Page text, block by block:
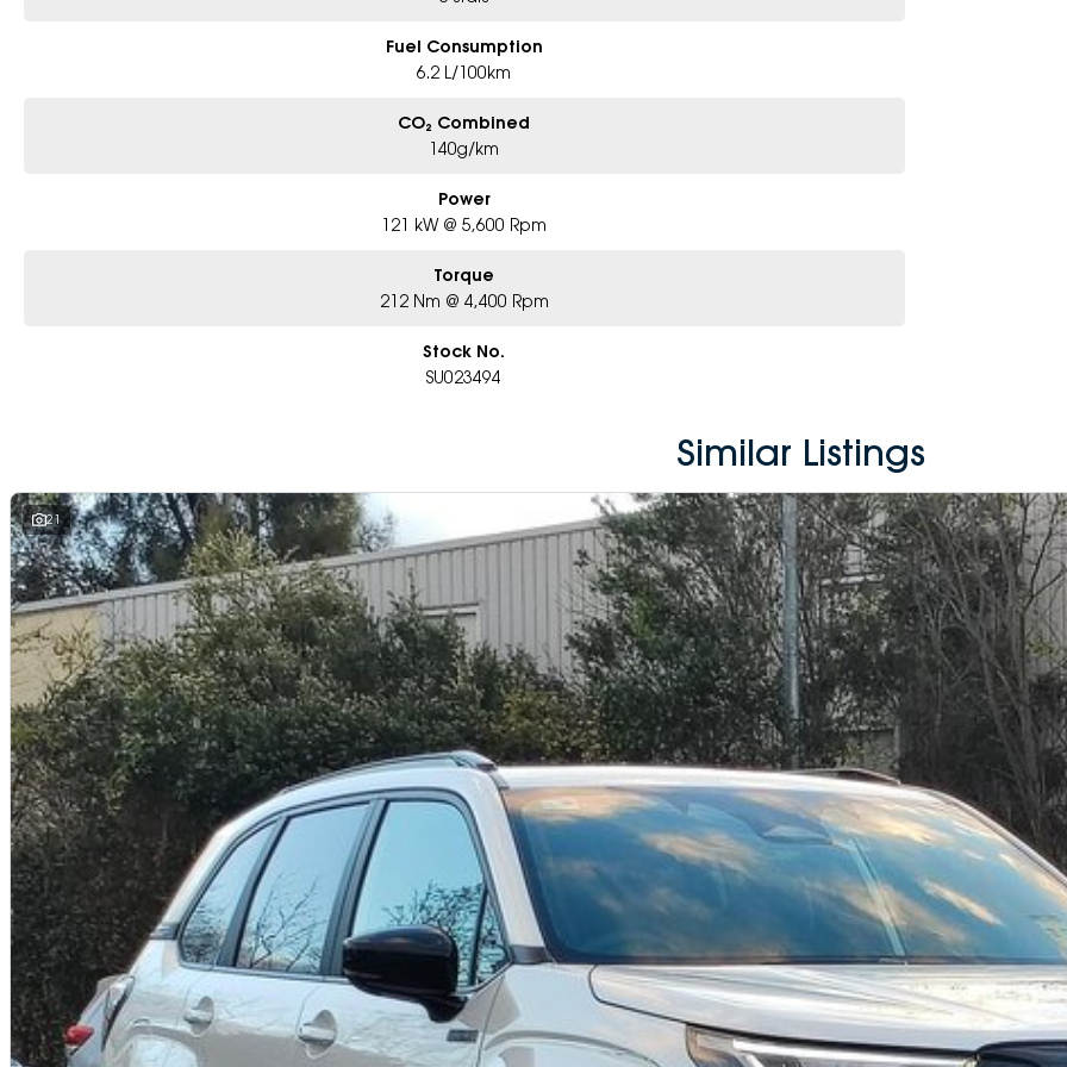
Fuel Consumption
6.2 L/100km
CO₂ Combined
140g/km
Power
121 kW @ 5,600 Rpm
Torque
212 Nm @ 4,400 Rpm
Stock No.
SU023494
Similar Listings
21